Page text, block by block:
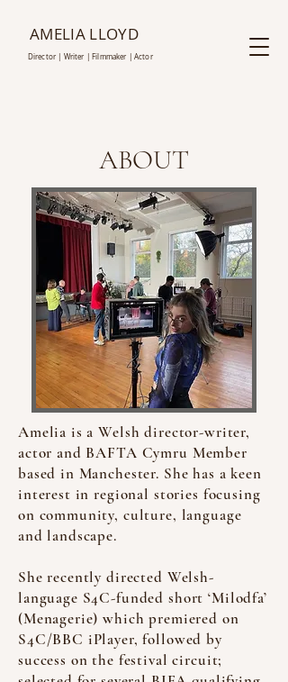
AMELIA LLOYD
Director | Writer | Filmmaker | Actor
ABOUT
Amelia is a Welsh director-writer,
actor and BAFTA Cymru Member
based in Manchester. She has a keen
interest in regional stories focusing
on community, culture, language
and landscape.
She recently directed Welsh-
language S4C-funded short ‘Milodfa’
(Menagerie) which premiered on
S4C/BBC iPlayer, followed by
success on the festival circuit;